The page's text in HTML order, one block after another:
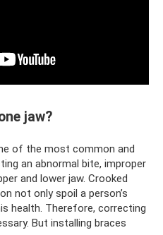
jaw?
of the most common and
an abnormal bite, improper
and lower jaw. Crooked
not only spoil a person’s
health. Therefore, correcting
But installing braces